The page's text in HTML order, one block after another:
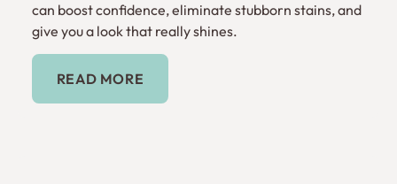
can boost confidence, eliminate stubborn stains, and
give you a look that really shines.
Read More
READ MORE